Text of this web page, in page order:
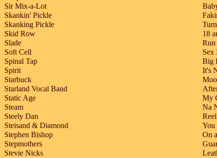
Sir Mix-a-Lot
Skankin' Pickle
Skanking Pickle
Skid Row
18
Slade
Run
Soft Cell
Sex
Spinal Tap
Big
Spirit
It's
Starbuck
Starland Vocal Band
Static Age
My
Steam
Na
Steely Dan
Steisand & Diamond
You
Stephen Bishop
On
Stepmothers
Stevie Nicks